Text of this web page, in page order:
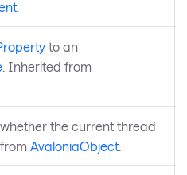
.
to an
. Inherited from
the current thread
AvaloniaObject.